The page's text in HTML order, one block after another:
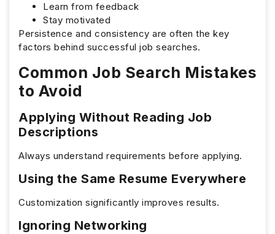
Learn from feedback
Stay motivated
Persistence and consistency are often the key
factors behind successful job searches.
Common Job Search Mistakes
to Avoid
Applying Without Reading Job
Descriptions
Always understand requirements before applying.
Using the Same Resume Everywhere
Customization significantly improves results.
Ignoring Networking